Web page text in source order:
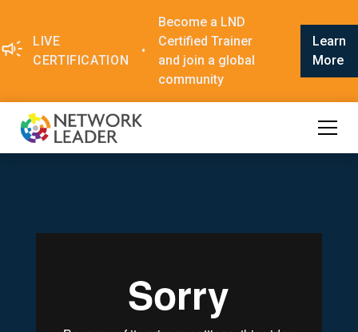
LIVE
CERTIFICATION
•
Become a LND
Certified Trainer
and join a global
community
Learn
More